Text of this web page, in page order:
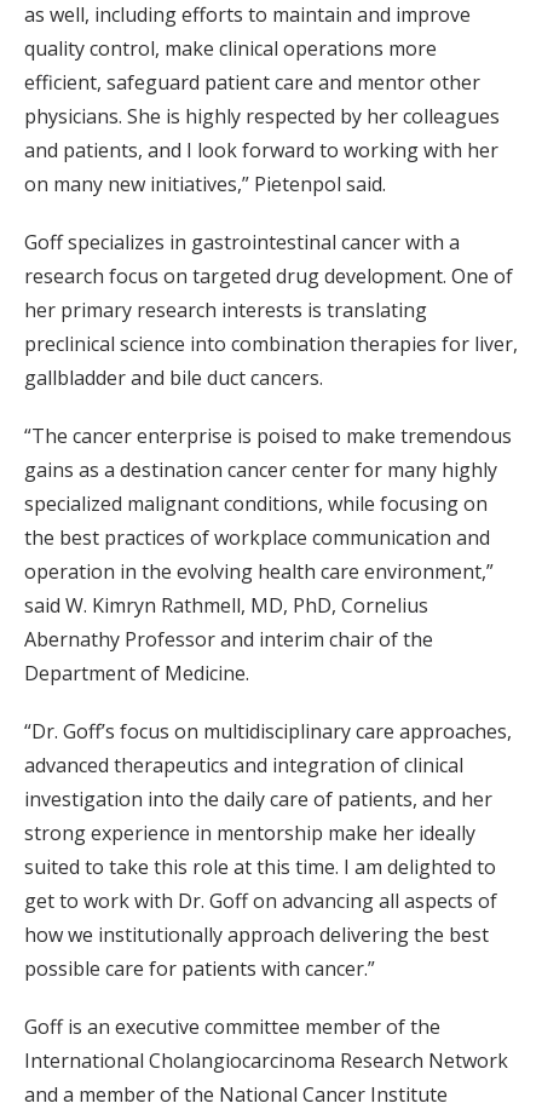
as well, including efforts to maintain and improve
quality control, make clinical operations more
efficient, safeguard patient care and mentor other
physicians. She is highly respected by her colleagues
and patients, and I look forward to working with her
on many new initiatives,” Pietenpol said.
Goff specializes in gastrointestinal cancer with a
research focus on targeted drug development. One of
her primary research interests is translating
preclinical science into combination therapies for liver,
gallbladder and bile duct cancers.
“The cancer enterprise is poised to make tremendous
gains as a destination cancer center for many highly
specialized malignant conditions, while focusing on
the best practices of workplace communication and
operation in the evolving health care environment,”
said W. Kimryn Rathmell, MD, PhD, Cornelius
Abernathy Professor and interim chair of the
Department of Medicine.
“Dr. Goff’s focus on multidisciplinary care approaches,
advanced therapeutics and integration of clinical
investigation into the daily care of patients, and her
strong experience in mentorship make her ideally
suited to take this role at this time. I am delighted to
get to work with Dr. Goff on advancing all aspects of
how we institutionally approach delivering the best
possible care for patients with cancer.”
Goff is an executive committee member of the
International Cholangiocarcinoma Research Network
and a member of the National Cancer Institute